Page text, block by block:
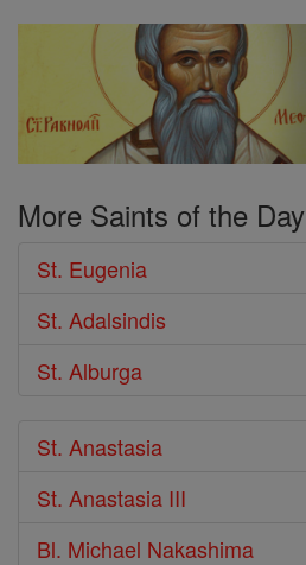
More Saints of the Day
St. Eugenia
St. Adalsindis
St. Alburga
St. Anastasia
St. Anastasia III
Bl. Michael Nakashima